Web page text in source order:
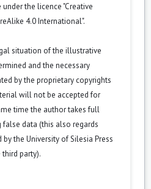
the licence "Creative
4.0 International".
situation of the illustrative
and the necessary
by the proprietary copyrights
will not be accepted for
time the author takes full
data (this also regards
the University of Silesia Press
party).